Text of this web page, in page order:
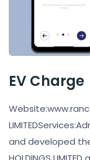
EV Charge
and developed